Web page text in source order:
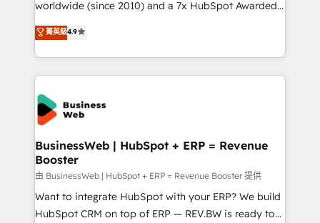
wholesaler companies. As an experienced HubSpot
That's why we have developed a step-by-step
implementation process that focuses on user
strive for optimal customer processes and
worldwide (since 2010) and a 7x HubSpot Awarded
Elite Partner. With 500+ projects across the U.S.,
Brazil, and LATAM, we combine global expertise with
regional experience. Today, we are Brazil’s largest
HubSpot Elite Partner—trusted by companies across
the Americas to scale smarter. ⚙️ CRM
Implementation & Migration Onboarding across all
Hubs, plus migrations from Salesforce, Pipedrive, RD
Station, Freshdesk, Intercom, and more. Custom
objects, automations, and integrations built for
growth. 🚀 AI-Driven GTM Orchestration Unify
HubSpot with LinkedIn, WhatsApp, email, paid
media, and AI voice to drive pipeline. 🤖 AI Custom
菁英級4.9
BusinessWeb | HubSpot + ERP = Revenue
Booster
由 BusinessWeb | HubSpot + ERP = Revenue Booster 提供
Want to integrate HubSpot with your ERP? We build
HubSpot CRM on top of ERP — REV.BW is ready to